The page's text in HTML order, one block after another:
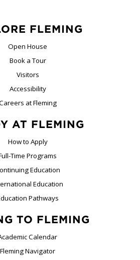
FLEMING
Open House
Book a Tour
Visitors
Accessibility
at Fleming
AT FLEMING
How to Apply
Time Programs
Education
Education
Pathways
TO FLEMING
Calendar
Fleming Navigator